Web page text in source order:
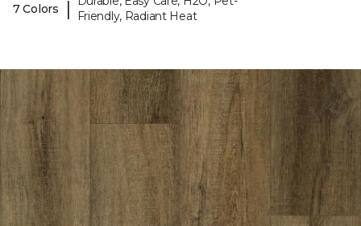
7 Colors |
Friendly, Radiant Heat